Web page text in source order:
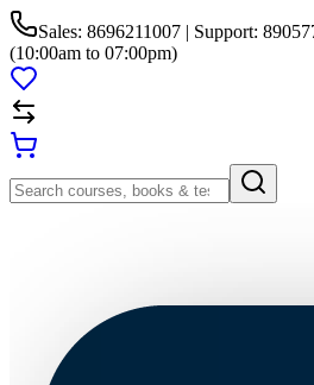
Sales: 8696211007 | Support:
(10:00am to 07:00pm)